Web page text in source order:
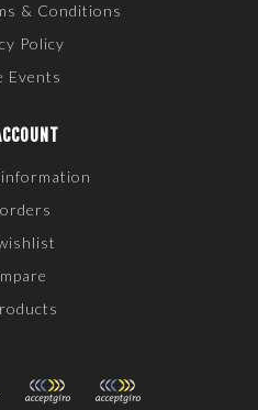
& Conditions
Policy
Events